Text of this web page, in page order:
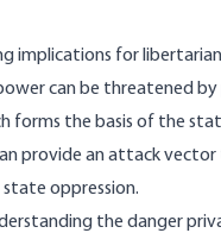
implications for
can be threatened by
the basis of the
provide an attack
oppression.
the danger